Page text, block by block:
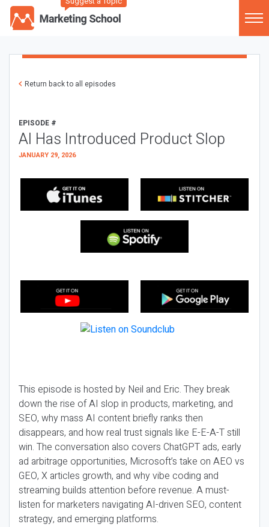
Return back to all episodes
EPISODE #
AI Has Introduced Product Slop
JANUARY 29, 2026
This episode is hosted by Neil and Eric. They break
down the rise of AI slop in products, marketing, and
SEO, why mass AI content briefly ranks then
disappears, and how real trust signals like E-E-A-T still
win. The conversation also covers ChatGPT ads, early
ad arbitrage opportunities, Microsoft’s take on AEO vs
GEO, X articles growth, and why vibe coding and
streaming builds attention before revenue. A must-
listen for marketers navigating AI-driven SEO, content
strategy, and emerging platforms.